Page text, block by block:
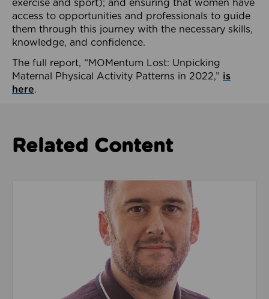
exercise and sport); and ensuring that women have
access to opportunities and professionals to guide
them through this journey with the necessary skills,
knowledge, and confidence.
The full report, “MOMentum Lost: Unpicking
Maternal Physical Activity Patterns in 2022,” is
here.
Related Content
Read about We’re playing our part to change the